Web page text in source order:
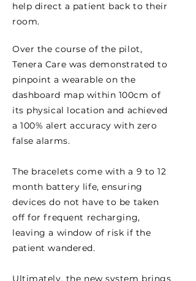
help direct a patient back to their
room.
Over the course of the pilot,
Tenera Care was demonstrated to
pinpoint a wearable on the
dashboard map within 100cm of
its physical location and achieved
a 100% alert accuracy with zero
false alarms.
The bracelets come with a 9 to 12
month battery life, ensuring
devices do not have to be taken
off for frequent recharging,
leaving a window of risk if the
patient wandered.
Ultimately, the new system brings